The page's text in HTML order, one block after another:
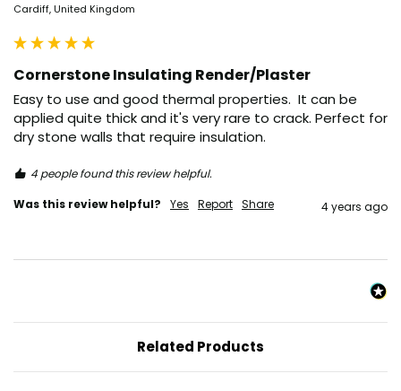
Cardiff, United Kingdom
Cornerstone Insulating Render/Plaster
Easy to use and good thermal properties.  It can be
applied quite thick and it's very rare to crack. Perfect for
dry stone walls that require insulation.
4 people found this review helpful.
Was this review helpful?
Yes Report Share 4 years ago
Related Products